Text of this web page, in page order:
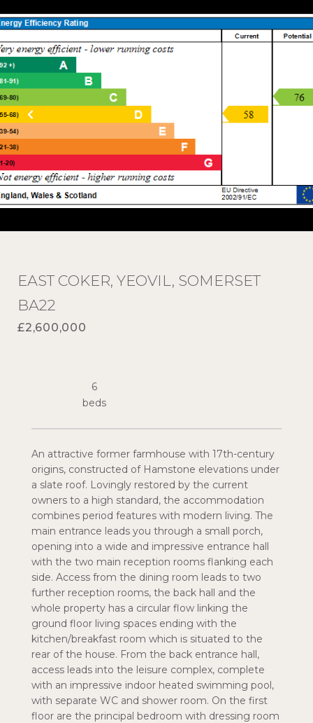
EAST COKER, YEOVIL, SOMERSET
BA22
£2,600,000
An attractive former farmhouse with 17th-century
origins, constructed of Hamstone elevations under
a slate roof. Lovingly restored by the current
owners to a high standard, the accommodation
combines period features with modern living. The
main entrance leads you through a small porch,
opening into a wide and impressive entrance hall
with the two main reception rooms flanking each
side. Access from the dining room leads to two
further reception rooms, the back hall and the
whole property has a circular flow linking the
ground floor living spaces ending with the
kitchen/breakfast room which is situated to the
rear of the house. From the back entrance hall,
access leads into the leisure complex, complete
with an impressive indoor heated swimming pool,
with separate WC and shower room. On the first
floor are the principal bedroom with dressing room
6
beds